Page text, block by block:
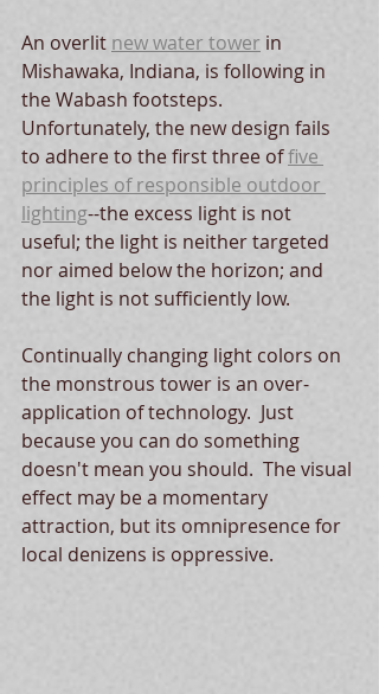
An overlit new water tower in
Mishawaka, Indiana, is following in
the Wabash footsteps.
Unfortunately, the new design fails
to adhere to the first three of five
principles of responsible outdoor
lighting--the excess light is not
useful; the light is neither targeted
nor aimed below the horizon; and
the light is not sufficiently low.
Continually changing light colors on
the monstrous tower is an over-
application of technology.  Just
because you can do something
doesn't mean you should.  The visual
effect may be a momentary
attraction, but its omnipresence for
local denizens is oppressive.